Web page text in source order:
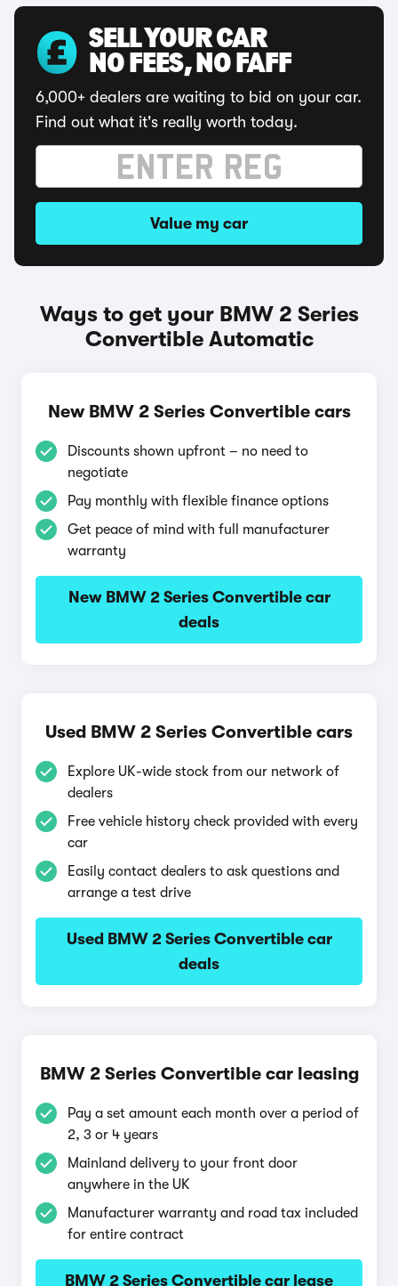
SELL YOUR CAR
NO FEES, NO FAFF
6,000+ dealers are waiting to bid on your car.
Find out what it's really worth today.
Value my car
Ways to get your BMW 2 Series
Convertible Automatic
New BMW 2 Series Convertible cars
Discounts shown upfront – no need to
negotiate
Pay monthly with flexible finance options
Get peace of mind with full manufacturer
warranty
New BMW 2 Series Convertible car
deals
Used BMW 2 Series Convertible cars
Explore UK-wide stock from our network of
dealers
Free vehicle history check provided with every
car
Easily contact dealers to ask questions and
arrange a test drive
Used BMW 2 Series Convertible car
deals
BMW 2 Series Convertible car leasing
Pay a set amount each month over a period of
2, 3 or 4 years
Mainland delivery to your front door
anywhere in the UK
Manufacturer warranty and road tax included
for entire contract
BMW 2 Series Convertible car lease